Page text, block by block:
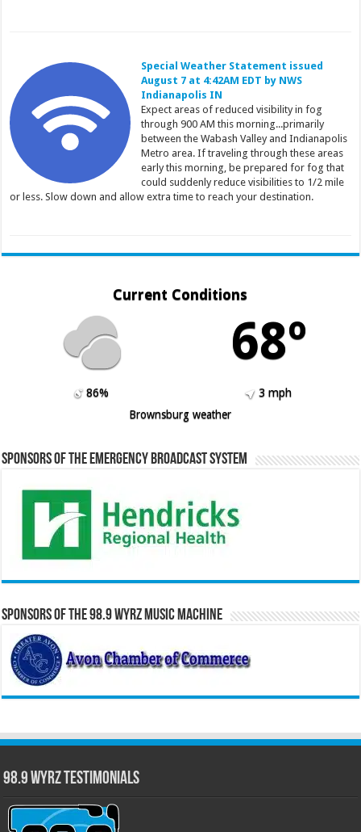
Special Weather Statement issued
August 7 at 4:42AM EDT by NWS
Indianapolis IN
Expect areas of reduced visibility in fog
through 900 AM this morning...primarily
between the Wabash Valley and Indianapolis
Metro area. If traveling through these areas
early this morning, be prepared for fog that
could suddenly reduce visibilities to 1/2 mile
or less. Slow down and allow extra time to reach your destination.
Current Conditions
68º
86%
3 mph
Brownsburg weather
Sponsors of the Emergency Broadcast System
Sponsors of the 98.9 WYRZ Music Machine
98.9 WYRZ Testimonials